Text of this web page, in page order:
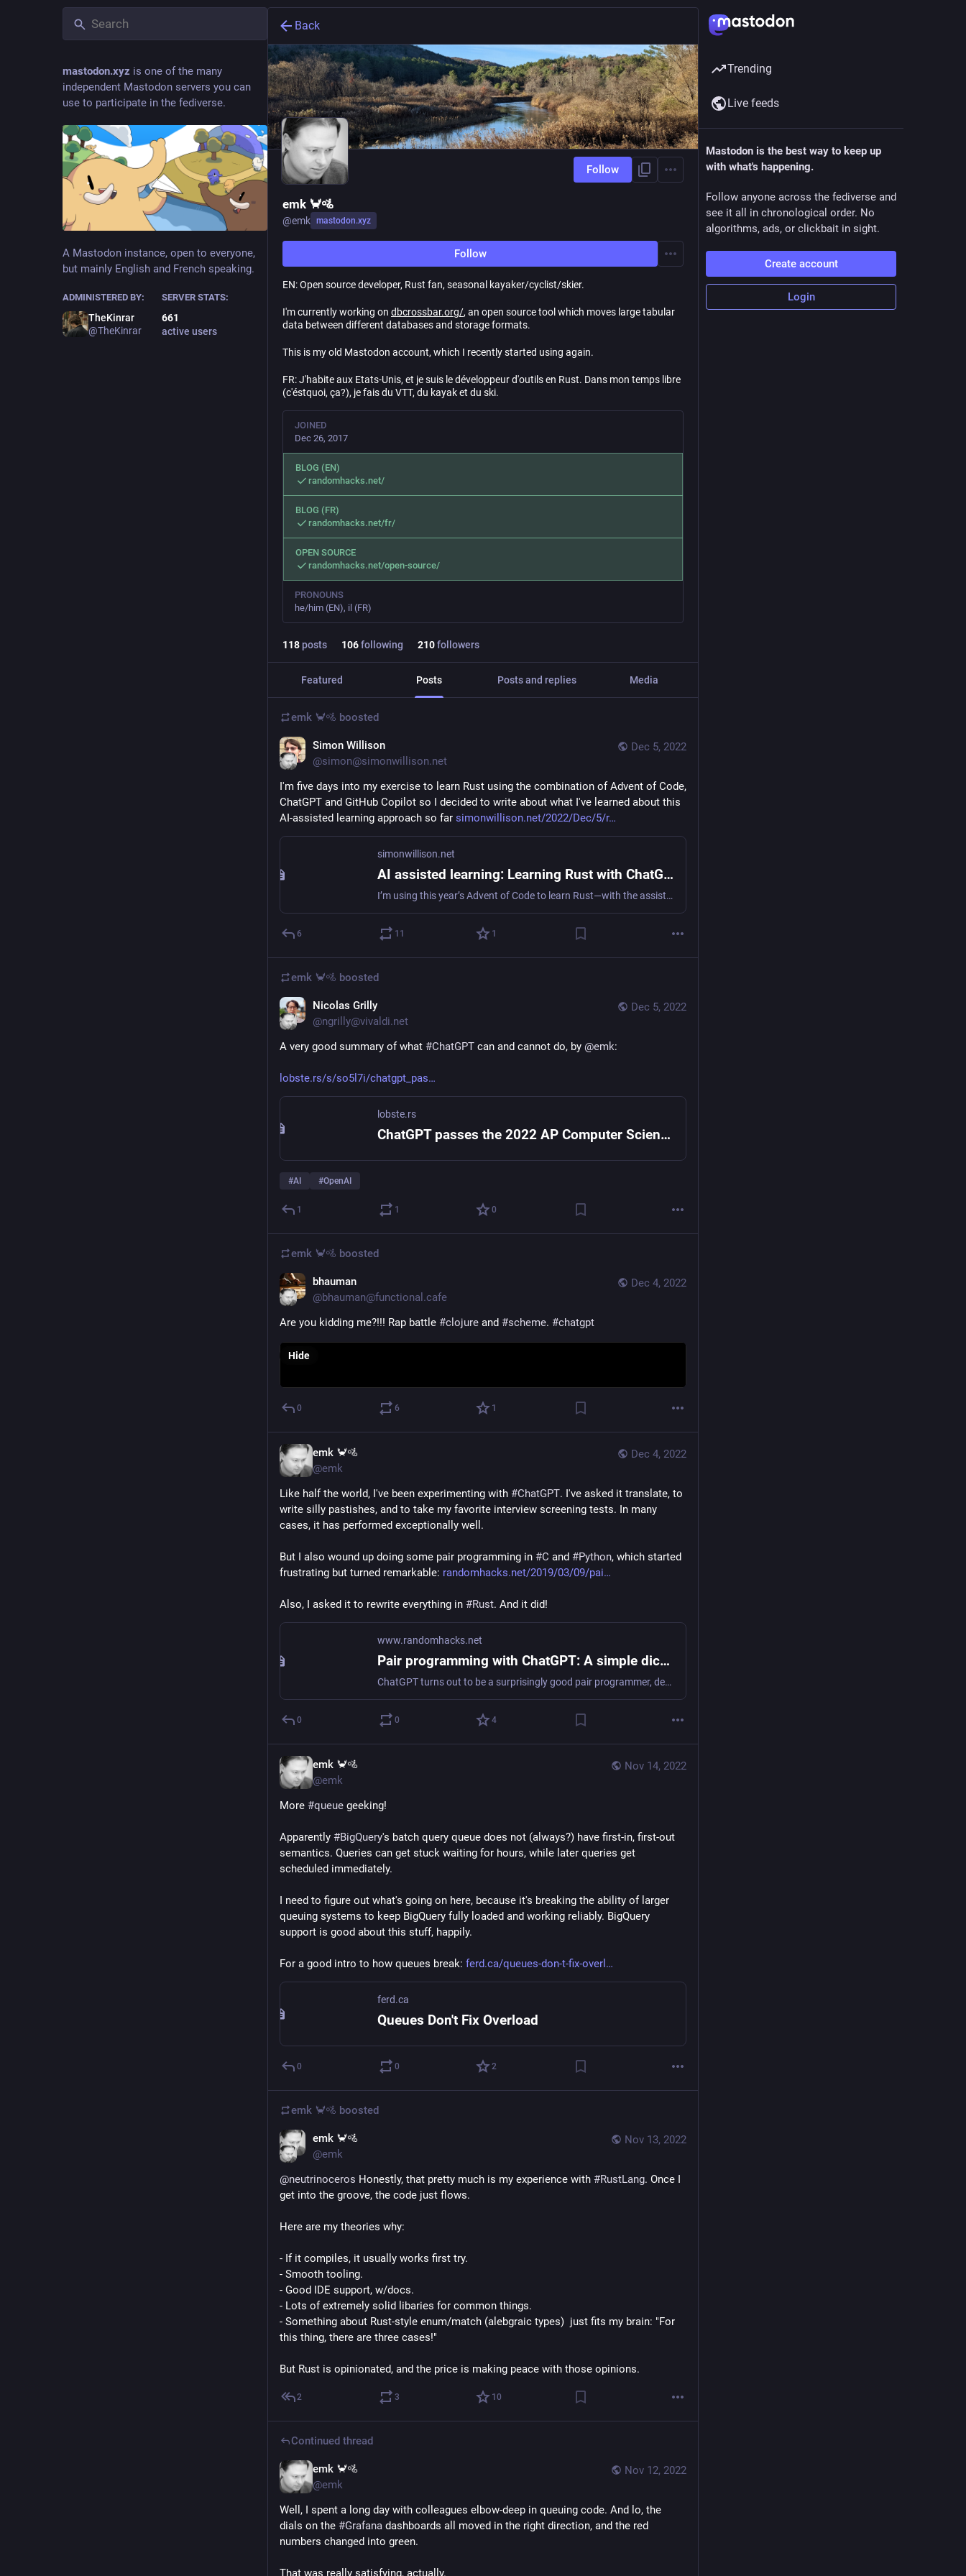
mastodon.xyz is one of the many
independent Mastodon servers you can
use to participate in the fediverse.
A Mastodon instance, open to everyone,
but mainly English and French speaking.
ADMINISTERED BY:
TheKinrar
@TheKinrar
SERVER STATS:
661
active users
Back
Follow
emk 🦀🚵
@emk mastodon.xyz
Follow
EN: Open source developer, Rust fan, seasonal kayaker/cyclist/skier.
I'm currently working on dbcrossbar.org/, an open source tool which moves large tabular
data between different databases and storage formats.
This is my old Mastodon account, which I recently started using again.
FR: J'habite aux Etats-Unis, et je suis le développeur d'outils en Rust. Dans mon temps libre
(c'éstquoi, ça?), je fais du VTT, du kayak et du ski.
JOINED
Dec 26, 2017
BLOG (EN)
randomhacks.net/
BLOG (FR)
randomhacks.net/fr/
OPEN SOURCE
randomhacks.net/open-source/
PRONOUNS
he/him (EN), il (FR)
118posts 106following 210followers
Featured Posts Posts and replies Media
emk 🦀🚵 boosted
Dec 5, 2022
Simon Willison
@simon@simonwillison.net
I'm five days into my exercise to learn Rust using the combination of Advent of Code,
ChatGPT and GitHub Copilot so I decided to write about what I've learned about this
AI-assisted learning approach so far simonwillison.net/2022/Dec/5/r
simonwillison.net
AI assisted learning: Learning Rust with ChatGPT, Copilot and Advent of Code
I’m using this year’s Advent of Code to learn Rust—with the assistance of GitHub Copilot and OpenAI’s new ChatGPT. I think one of the most exciting applications of large language …
6 11 1
emk 🦀🚵 boosted
Dec 5, 2022
Nicolas Grilly
@ngrilly@vivaldi.net
A very good summary of what #ChatGPT can and cannot do, by @emk:
lobste.rs/s/so5l7i/chatgpt_pas
lobste.rs
ChatGPT passes the 2022 AP Computer Science A free response section | Lobsters
#AI #OpenAI
1 1 0
emk 🦀🚵 boosted
Dec 4, 2022
bhauman
@bhauman@functional.cafe
Are you kidding me?!!! Rap battle #clojure and #scheme. #chatgpt
Hide
0 6 1
Dec 4, 2022
emk 🦀🚵
@emk
Like half the world, I've been experimenting with #ChatGPT. I've asked it translate, to
write silly pastishes, and to take my favorite interview screening tests. In many
cases, it has performed exceptionally well.
But I also wound up doing some pair programming in #C and #Python, which started
frustrating but turned remarkable: randomhacks.net/2019/03/09/pai
Also, I asked it to rewrite everything in #Rust. And it did!
www.randomhacks.net
Pair programming with ChatGPT: A simple dice roller | Random Hacks
ChatGPT turns out to be a surprisingly good pair programmer, despite several false starts.
0 0 4
Nov 14, 2022
emk 🦀🚵
@emk
More #queue geeking!
Apparently #BigQuery's batch query queue does not (always?) have first-in, first-out
semantics. Queries can get stuck waiting for hours, while later queries get
scheduled immediately.
I need to figure out what's going on here, because it's breaking the ability of larger
queuing systems to keep BigQuery fully loaded and working reliably. BigQuery
support is good about this stuff, happily.
For a good intro to how queues break: ferd.ca/queues-don-t-fix-overl
ferd.ca
Queues Don't Fix Overload
0 0 2
emk 🦀🚵 boosted
Nov 13, 2022
emk 🦀🚵
@emk
@neutrinoceros Honestly, that pretty much is my experience with #RustLang. Once I
get into the groove, the code just flows.
Here are my theories why:
- If it compiles, it usually works first try.
- Smooth tooling.
- Good IDE support, w/docs.
- Lots of extremely solid libaries for common things.
- Something about Rust-style enum/match (alebgraic types)  just fits my brain: "For
this thing, there are three cases!"
But Rust is opinionated, and the price is making peace with those opinions.
2 3 10
Continued thread
Nov 12, 2022
emk 🦀🚵
@emk
Well, I spent a long day with colleagues elbow-deep in queuing code. And lo, the
dials on the #Grafana dashboards all moved in the right direction, and the red
numbers changed into green.
That was really satisfying, actually.
Trending
Live feeds
Mastodon is the best way to keep up
with what's happening.
Follow anyone across the fediverse and
see it all in chronological order. No
algorithms, ads, or clickbait in sight.
Create account
Login